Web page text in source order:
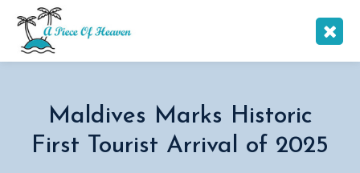
Maldives Marks Historic
First Tourist Arrival of 2025